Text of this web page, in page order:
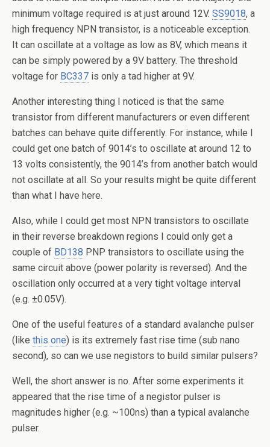
minimum voltage required is at just around 12V. SS9018, a
high frequency NPN transistor, is a noticeable exception.
It can oscillate at a voltage as low as 8V, which means it
can be simply powered by a 9V battery. The threshold
voltage for BC337 is only a tad higher at 9V.
Another interesting thing I noticed is that the same
transistor from different manufacturers or even different
batches can behave quite differently. For instance, while I
could get one batch of 9014’s to oscillate at around 12 to
13 volts consistently, the 9014’s from another batch would
not oscillate at all. So your results might be quite different
than what I have here.
Also, while I could get most NPN transistors to oscillate
in their reverse breakdown regions I could only get a
couple of BD138 PNP transistors to oscillate using the
same circuit above (power polarity is reversed). And the
oscillation only occurred at a very tight voltage interval
(e.g. ±0.05V).
One of the useful features of a standard avalanche pulser
(like this one) is its extremely fast rise time (sub nano
second), so can we use negistors to build similar pulsers?
Well, the short answer is no. After some experiments it
appeared that the rise time of a negistor pulser is
magnitudes higher (e.g. ~100ns) than a typical avalanche
pulser.